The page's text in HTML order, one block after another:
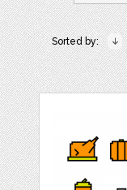
Sorted by: